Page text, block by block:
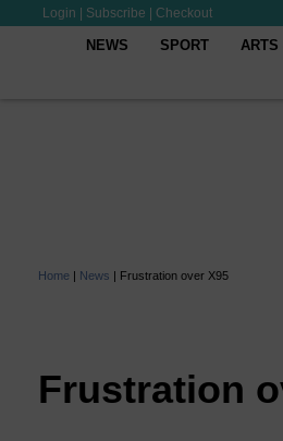
Login Subscribe Checkout
NEWS SPORT ARTS
Home | News | Frustration over X95
Frustration